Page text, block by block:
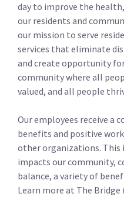
day to improve the
our residents and
our mission to serve
services that eliminate
and create opportunity
community where all
valued, and all people
Our employees receive a
benefits and positive
other organizations.
impacts our community,
balance, a variety of
Learn more at The Bridge